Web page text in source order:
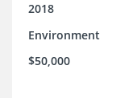
2018
Environment
$50,000